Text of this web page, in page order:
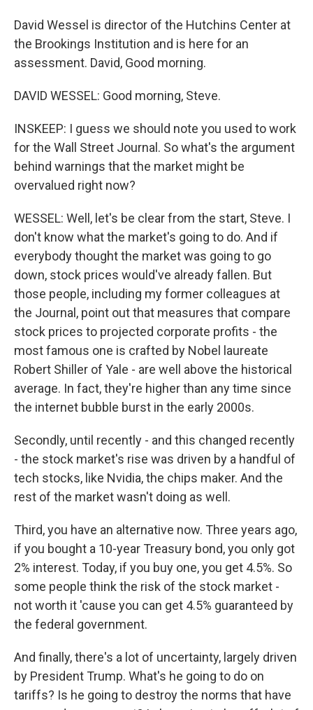
David Wessel is director of the Hutchins Center at
the Brookings Institution and is here for an
assessment. David, Good morning.
DAVID WESSEL: Good morning, Steve.
INSKEEP: I guess we should note you used to work
for the Wall Street Journal. So what's the argument
behind warnings that the market might be
overvalued right now?
WESSEL: Well, let's be clear from the start, Steve. I
don't know what the market's going to do. And if
everybody thought the market was going to go
down, stock prices would've already fallen. But
those people, including my former colleagues at
the Journal, point out that measures that compare
stock prices to projected corporate profits - the
most famous one is crafted by Nobel laureate
Robert Shiller of Yale - are well above the historical
average. In fact, they're higher than any time since
the internet bubble burst in the early 2000s.
Secondly, until recently - and this changed recently
- the stock market's rise was driven by a handful of
tech stocks, like Nvidia, the chips maker. And the
rest of the market wasn't doing as well.
Third, you have an alternative now. Three years ago,
if you bought a 10-year Treasury bond, you only got
2% interest. Today, if you buy one, you get 4.5%. So
some people think the risk of the stock market -
not worth it 'cause you can get 4.5% guaranteed by
the federal government.
And finally, there's a lot of uncertainty, largely driven
by President Trump. What's he going to do on
tariffs? Is he going to destroy the norms that have